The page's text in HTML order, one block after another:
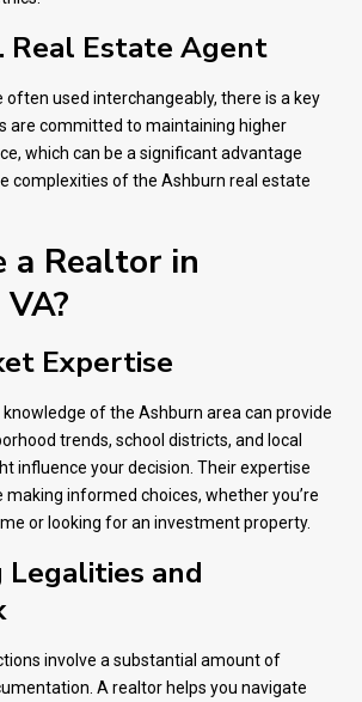
Real Estate Agent
often used interchangeably, there is a key
are committed to maintaining higher
which can be a significant advantage
complexities of the Ashburn real estate
a Realtor in
Expertise
of the Ashburn area can provide
trends, school districts, and local
influence your decision. Their expertise
making informed choices, whether you’re
or looking for an investment property.
Legalities and
involve a substantial amount of
A realtor helps you navigate